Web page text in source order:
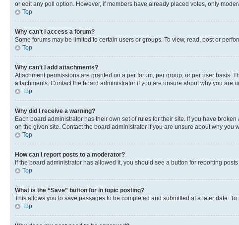
or edit any poll option. However, if members have already placed votes, only
Top
Why can’t I access a forum?
Some forums may be limited to certain users or groups. To view, read, post or
Top
Why can’t I add attachments?
Attachment permissions are granted on a per forum, per group, or per user basis.
attachments. Contact the board administrator if you are unsure about why you are
Top
Why did I receive a warning?
Each board administrator has their own set of rules for their site. If you have
on the given site. Contact the board administrator if you are unsure about why you
Top
How can I report posts to a moderator?
If the board administrator has allowed it, you should see a button for reporting
Top
What is the “Save” button for in topic posting?
This allows you to save passages to be completed and submitted at a later date.
Top